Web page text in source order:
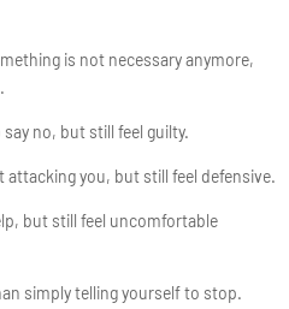
is not necessary anymore,
no, but still feel guilty.
you, but still feel defensive.
but still feel uncomfortable
simply telling yourself to stop.